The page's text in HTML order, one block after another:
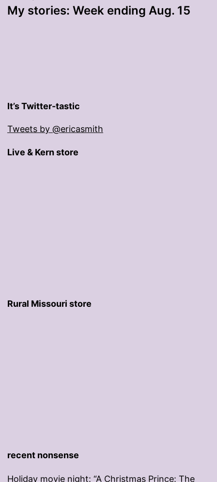
My stories: Week ending Aug. 15
It’s Twitter-tastic
Tweets by @ericasmith
Live & Kern store
Rural Missouri store
recent nonsense
Holiday movie night: “A Christmas Prince: The